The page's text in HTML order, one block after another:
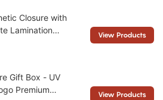
Closure with
Lamination
View Products
Gift Box - UV
Premium
View Products